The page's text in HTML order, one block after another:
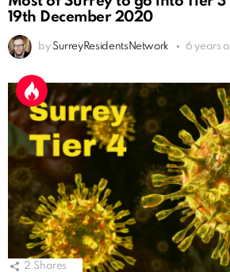
19th December 2020
by SurreyResidentsNetwork 6 years
2 Shares